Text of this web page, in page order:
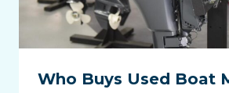
Who Buys Used Boat